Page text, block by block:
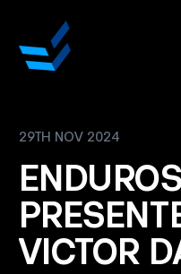
29TH NOV 2024
VICTOR